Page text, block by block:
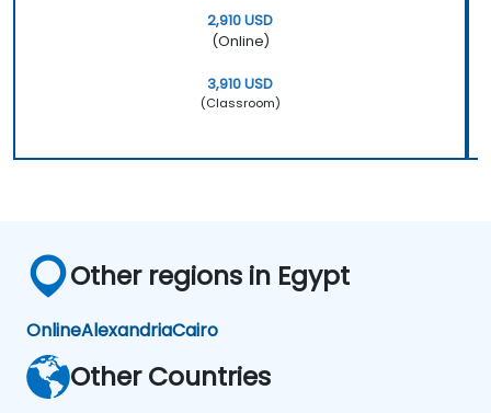
2,910 USD
(Online)
3,910 USD
(Classroom)
Other regions in Egypt
OnlineAlexandriaCairo
Other Countries